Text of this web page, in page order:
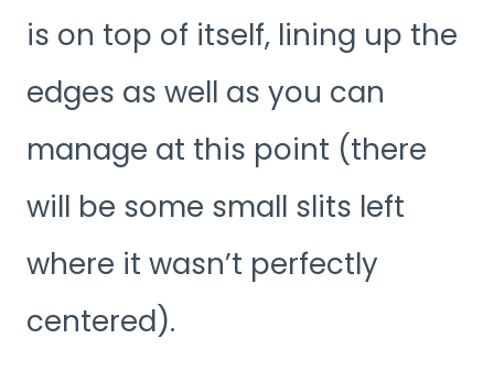
is on top of itself, lining up the
edges as well as you can
manage at this point (there
will be some small slits left
where it wasn’t perfectly
centered).